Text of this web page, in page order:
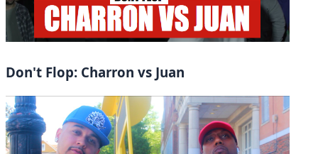
Don't Flop: Charron vs Juan